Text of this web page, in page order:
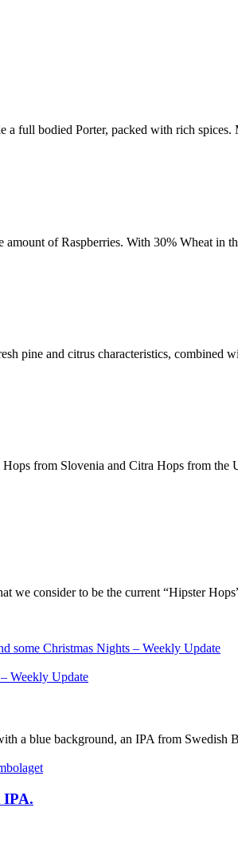
a full bodied Porter, packed with rich
amount of Raspberries. With 30% Wheat
pine and citrus characteristics,
from Slovenia and Citra Hops from
we consider to be the current “Hipster
some Christmas Nights – Weekly Update
Weekly Update
IPA.